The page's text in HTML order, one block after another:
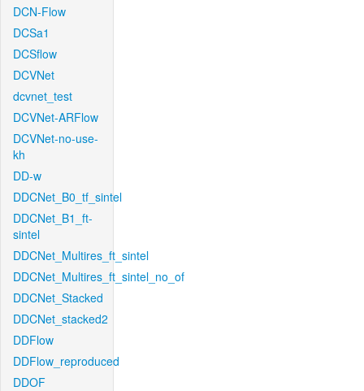
DCN-Flow
DCSa1
DCSflow
DCVNet
dcvnet_test
DCVNet-ARFlow
DCVNet-no-use-
kh
DD-w
DDCNet_B0_tf_sintel
DDCNet_B1_ft-
sintel
DDCNet_Multires_ft_sintel
DDCNet_Multires_ft_sintel_no_of
DDCNet_Stacked
DDCNet_stacked2
DDFlow
DDFlow_reproduced
DDOF